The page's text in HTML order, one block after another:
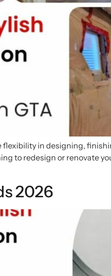
in designing,
to redesign or renovate
2026